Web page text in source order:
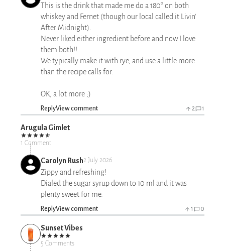
This is the drink that made me do a 180° on both
whiskey and Fernet (though our local called it Livin'
After Midnight).
Never liked either ingredient before and now I love
them both!!
We typically make it with rye, and use a little more
than the recipe calls for.
OK, a lot more ;)
ReplyView comment 2 1
Arugula Gimlet
1 Comment
Carolyn Rush2 July 2026
Zippy and refreshing!
Dialed the sugar syrup down to 10 ml and it was
plenty sweet for me.
ReplyView comment 1 0
Sunset Vibes
5 Comments